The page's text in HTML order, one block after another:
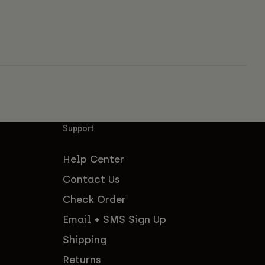
Support
Help Center
Contact Us
Check Order
Email + SMS Sign Up
Shipping
Returns